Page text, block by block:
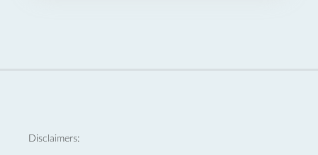
Disclaimers: